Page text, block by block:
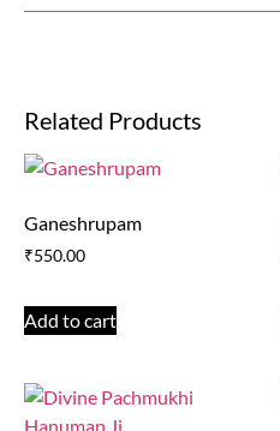
Related Products
Ganeshrupam
₹550.00
Add to cart